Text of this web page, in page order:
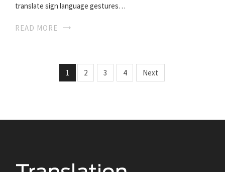
translate sign language gestures…
READ MORE
1 2 3 4 Next